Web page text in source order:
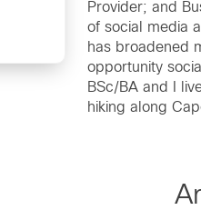
Provider; and
of social media
has broadened
opportunity
BSc/BA and I
hiking along